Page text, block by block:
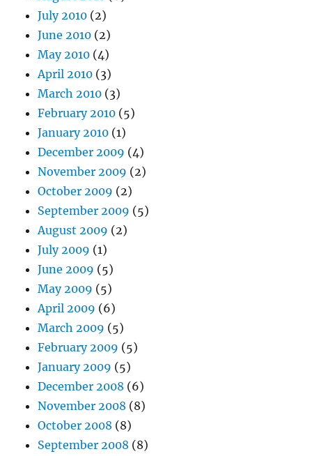
July 2010 (2)
June 2010 (2)
May 2010 (4)
April 2010 (3)
March 2010 (3)
February 2010 (5)
January 2010 (1)
December 2009 (4)
November 2009 (2)
October 2009 (2)
September 2009 (5)
August 2009 (2)
July 2009 (1)
June 2009 (5)
May 2009 (5)
April 2009 (6)
March 2009 (5)
February 2009 (5)
January 2009 (5)
December 2008 (6)
November 2008 (8)
October 2008 (8)
September 2008 (8)